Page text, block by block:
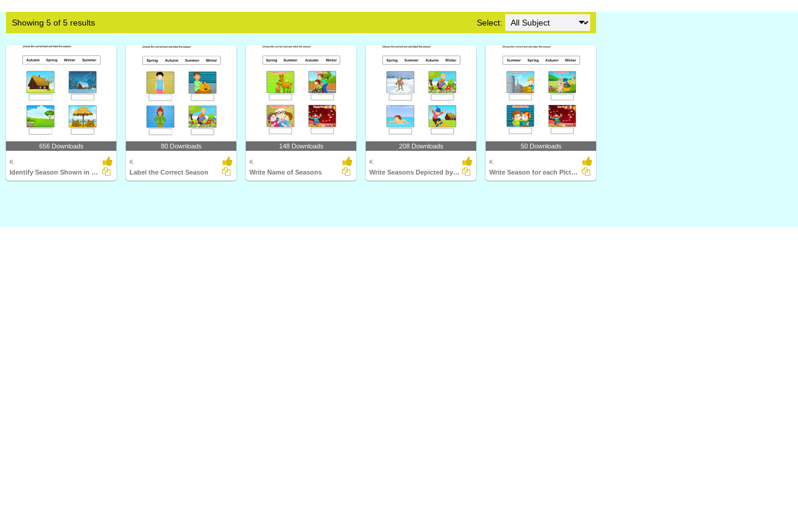
Showing 5 of 5 results Select:
656 Downloads
K
Identify Season Shown in Picture
80 Downloads
K
Label the Correct Season
148 Downloads
K
Write Name of Seasons
208 Downloads
K
Write Seasons Depicted by Pictures
50 Downloads
K
Write Season for each Picture